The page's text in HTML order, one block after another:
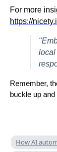
For more
https://
local
Remember,
buckle up
How AI